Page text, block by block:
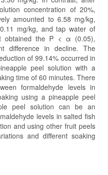
concentration of 20%,
amounted to 6.58 mg/kg,
mg/kg, and tap water of
obtained the P < α (0.05),
difference in decline. The
of 99.14% occurred in
peel solution with a
time of 60 minutes. There
formaldehyde levels in
using a pineapple peel
peel solution can be an
levels in salted fish
and using other fruit peels
and different soaking